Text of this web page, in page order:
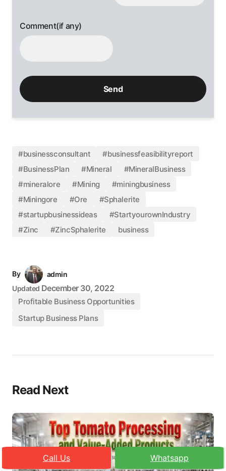
Comment(if any)
#businessconsultant
#businessfeasibilityreport
#BusinessPlan
#Mineral
#MineralBusiness
#mineralore
#Mining
#miningbusiness
#Miningore
#Ore
#Sphalerite
#startupbusinessideas
#StartyourownIndustry
#Zinc
#ZincSphalerite business
By
admin
Updated December 30, 2022
Profitable Business Opportunities
Startup Business Plans
Read Next
Call Us Whatsapp